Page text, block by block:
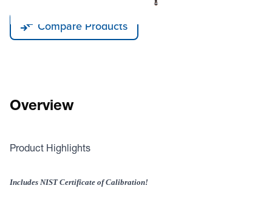
Compare Products
Overview
Product Highlights
Includes NIST Certificate of Calibration!